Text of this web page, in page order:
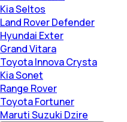
Kia Seltos
Land Rover Defender
Hyundai Exter
Grand Vitara
Toyota Innova Crysta
Kia Sonet
Range Rover
Toyota Fortuner
Maruti Suzuki Dzire